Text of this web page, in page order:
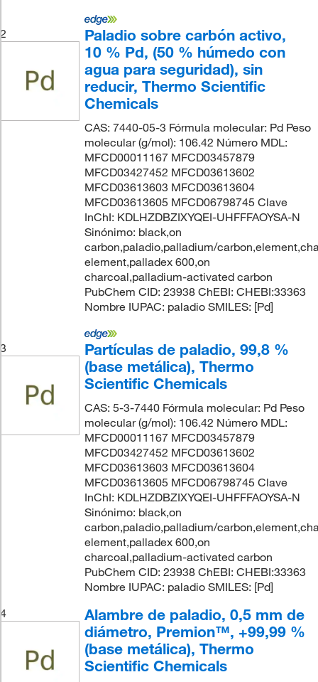
2
Paladio sobre carbón activo,
10 % Pd, (50 % húmedo con
agua para seguridad), sin
reducir, Thermo Scientific
Chemicals
CAS: 7440-05-3 Fórmula molecular: Pd Peso
molecular (g/mol): 106.42 Número MDL:
MFCD00011167 MFCD03457879
MFCD03427452 MFCD03613602
MFCD03613603 MFCD03613604
MFCD03613605 MFCD06798745 Clave
InChI: KDLHZDBZIXYQEI-UHFFFAOYSA-N
Sinónimo: black,on
carbon,paladio,palladium/
element,palladex 600,on
charcoal,palladium-activated carbon
PubChem CID: 23938 ChEBI: CHEBI:33363
Nombre IUPAC: paladio SMILES: [Pd]
3
Partículas de paladio, 99,8 %
(base metálica), Thermo
Scientific Chemicals
CAS: 5-3-7440 Fórmula molecular: Pd Peso
molecular (g/mol): 106.42 Número MDL:
MFCD00011167 MFCD03457879
MFCD03427452 MFCD03613602
MFCD03613603 MFCD03613604
MFCD03613605 MFCD06798745 Clave
InChI: KDLHZDBZIXYQEI-UHFFFAOYSA-N
Sinónimo: black,on
carbon,paladio,palladium/
element,palladex 600,on
charcoal,palladium-activated carbon
PubChem CID: 23938 ChEBI: CHEBI:33363
Nombre IUPAC: paladio SMILES: [Pd]
4
Alambre de paladio, 0,5 mm de
diámetro, Premion™, +99,99 %
(base metálica), Thermo
Scientific Chemicals